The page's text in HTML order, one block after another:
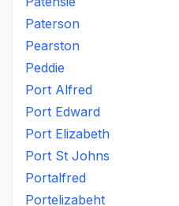
Paterson
Pearston
Peddie
Port Alfred
Port Edward
Port Elizabeth
Port St Johns
Portalfred
Portelizabeht